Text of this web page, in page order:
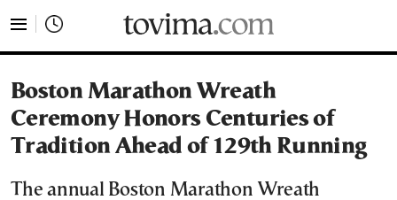
Boston Marathon Wreath
Ceremony Honors Centuries of
Tradition Ahead of 129th Running
The annual Boston Marathon Wreath